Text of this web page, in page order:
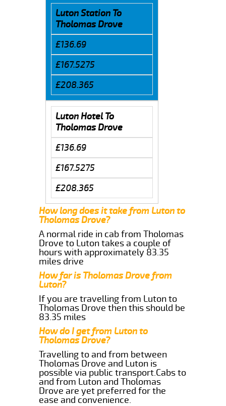
Luton Station To
Tholomas Drove
£136.69
£167.5275
£208.365
Luton Hotel To
Tholomas Drove
£136.69
£167.5275
£208.365
How long does it take from Luton to
Tholomas Drove?
A normal ride in cab from Tholomas
Drove to Luton takes a couple of
hours with approximately 83.35
miles drive
How far is Tholomas Drove from
Luton?
If you are travelling from Luton to
Tholomas Drove then this should be
83.35 miles
How do I get from Luton to
Tholomas Drove?
Travelling to and from between
Tholomas Drove and Luton is
possible via public transport.Cabs to
and from Luton and Tholomas
Drove are yet preferred for the
ease and convenience.